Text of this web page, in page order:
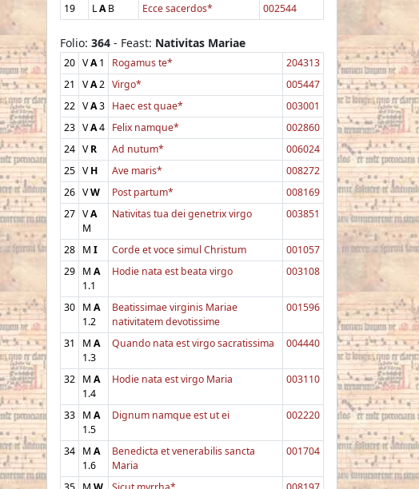
19
LAB Ecce sacerdos* 002544
Folio: 364 - Feast: Nativitas Mariae
20 VA1 Rogamus te*
204313
21
VA2 Virgo*
005447
22 VA3 Haec est quae*
003001
23 VA4 Felix namque*
002860
24 VR Ad nutum*
006024
25 VH Ave maris*
008272
26 VW Post partum*
008169
27 VA
M
Nativitas tua dei genetrix virgo 003851
28 M I Corde et voce simul Christum
001057
29 M A
1.1
Hodie nata est beata virgo 003108
30 M A
1.2
Beatissimae virginis Mariae
nativitatem devotissime
001596
31 M A
1.3
Quando nata est virgo sacratissima 004440
32 M A
1.4
Hodie nata est virgo Maria 003110
33 M A
1.5
Dignum namque est ut ei 002220
34 M A
1.6
Benedicta et venerabilis sancta
Maria
001704